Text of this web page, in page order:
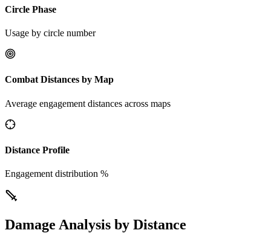
Circle Phase
Usage by circle number
Combat Distances by Map
Average engagement distances across maps
Distance Profile
Engagement distribution %
Damage Analysis by Distance